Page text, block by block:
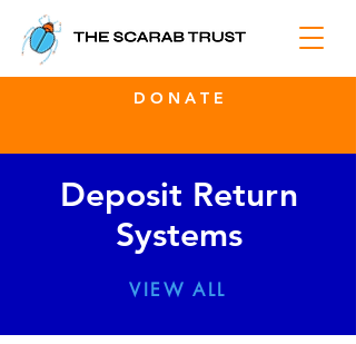
D O N A T E
Deposit Return
Systems
VIEW ALL